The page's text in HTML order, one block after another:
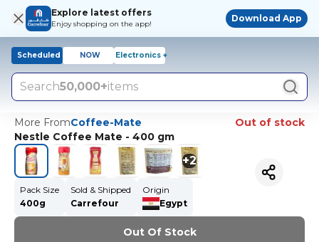
Explore latest offers
Enjoy shopping on the app!
Download App
Scheduled NOW Electronics +
Search50,000+items
More FromCoffee-Mate
Out of stock
Nestle Coffee Mate - 400 gm
+2
Pack Size
400g
Sold & Shipped
Carrefour
Origin
Egypt
Out Of Stock